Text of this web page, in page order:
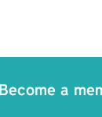
Become a